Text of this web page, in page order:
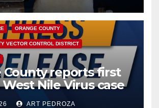
AND MEDICAL INSECTS
ORANGE COUNTY
VECTOR CONTROL DISTRICT
County reports first
Nile Virus case
what you need to
ART PEDROZA